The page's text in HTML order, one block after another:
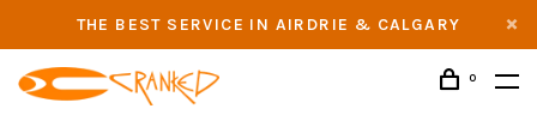
THE BEST SERVICE IN AIRDRIE & CALGARY
0